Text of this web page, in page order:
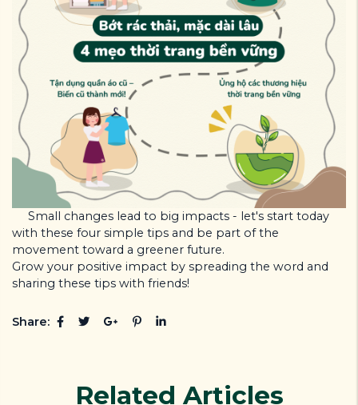
Small changes lead to big impacts - let's start today
with these four simple tips and be part of the
movement toward a greener future.
Grow your positive impact by spreading the word and
sharing these tips with friends!
Share:
Related Articles